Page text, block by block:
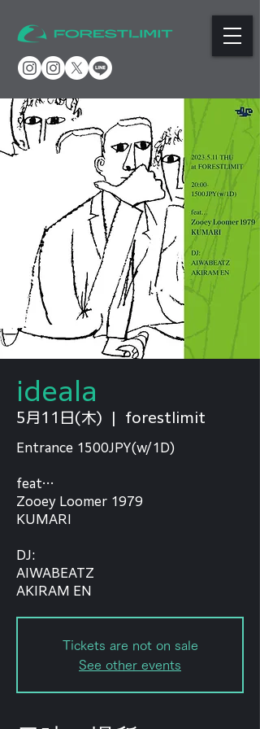
ideala
5月11日(木) forestlimit
Entrance 1500JPY(w/1D)
feat…
Zooey Loomer 1979
KUMARI
⁡DJ:
AIWABEATZ
AKIRAM EN
Tickets are not on sale
See other events